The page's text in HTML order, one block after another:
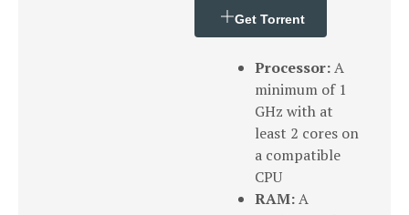
Get Torrent
Processor:A
minimum of 1
GHz with at
least 2 cores on
a compatible
CPU
RAM:A